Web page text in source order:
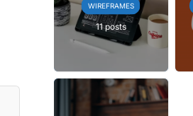
WIREFRAMES
11 posts